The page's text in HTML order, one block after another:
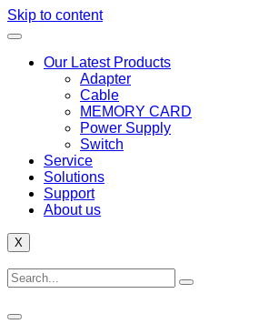
Skip to content
Our Latest Products
Adapter
Cable
MEMORY CARD
Power Supply
Switch
Service
Solutions
Support
About us
X